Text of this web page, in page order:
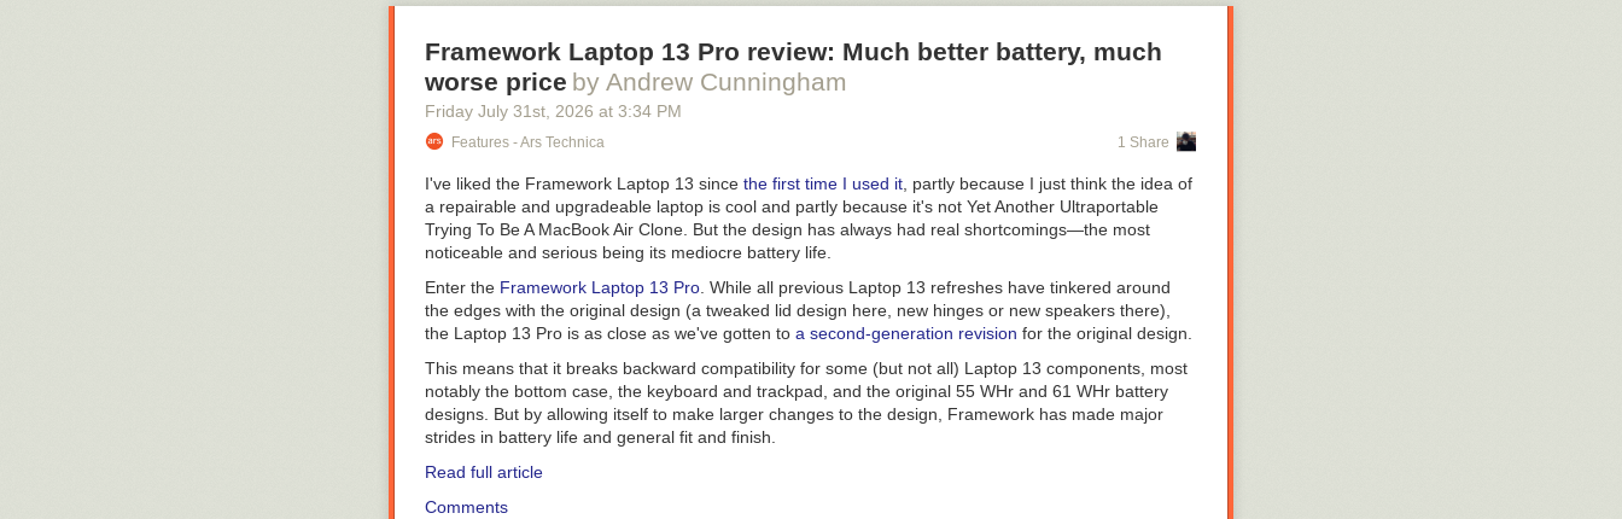
Framework Laptop 13 Pro review: Much better battery, much
worse price by Andrew Cunningham
Friday July 31st , 2026 at 3:34 PM
Features - Ars Technica 1 Share
I've liked the Framework Laptop 13 since the first time I used it , partly because I just think the idea of
a repairable and upgradeable laptop is cool and partly because it's not Yet Another Ultraportable
Trying To Be A MacBook Air Clone. But the design has always had real shortcomings—the most
noticeable and serious being its mediocre battery life.
Enter the Framework Laptop 13 Pro . While all previous Laptop 13 refreshes have tinkered around
the edges with the original design (a tweaked lid design here, new hinges or new speakers there),
the Laptop 13 Pro is as close as we've gotten to a second-generation revision for the original design.
This means that it breaks backward compatibility for some (but not all) Laptop 13 components, most
notably the bottom case, the keyboard and trackpad, and the original 55 WHr and 61 WHr battery
designs. But by allowing itself to make larger changes to the design, Framework has made major
strides in battery life and general fit and finish.
Read full article
Comments